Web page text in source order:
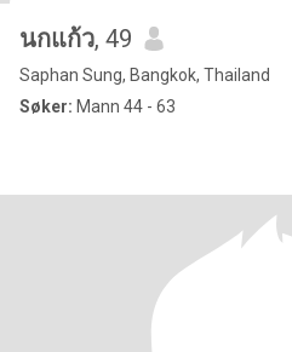
นกแก้ว, 49
Saphan Sung, Bangkok, Thailand
Søker: Mann 44 - 63